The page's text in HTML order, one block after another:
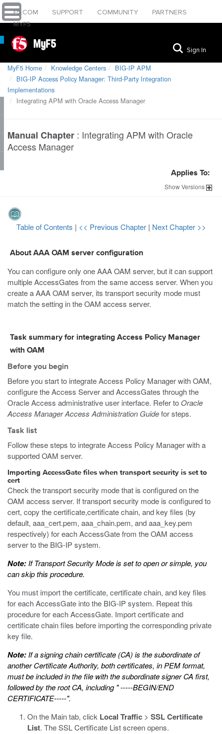
F5.COM SUPPORT COMMUNITY
PARTNERS
MYF5
MyF5 Sign In
MyF5 Home Knowledge Centers
BIG-IP APM
BIG-IP Access Policy Manager: Third-Party Integration
Implementations
Integrating APM with Oracle Access Manager
Manual Chapter : Integrating APM with Oracle
Access Manager
Applies To:
ShowVersions
Table of Contents | << Previous Chapter | Next Chapter >>
About AAA OAM server configuration
You can configure only one AAA OAM server, but it can support
multiple AccessGates from the same access server. When you
create a AAA OAM server, its transport security mode must
match the setting in the OAM access server.
Task summary for integrating Access Policy Manager
with OAM
Before you begin
Before you start to integrate Access Policy Manager with OAM,
configure the Access Server and AccessGates through the
Oracle Access administrative user interface. Refer to Oracle
Access Manager Access Administration Guidefor steps.
Task list
Follow these steps to integrate Access Policy Manager with a
supported OAM server.
Importing AccessGate files when transport security is set to
cert
Check the transport security mode that is configured on the
OAM access server. If transport security mode is configured to
cert, copy the certificate,certificate chain, and key files (by
default, aaa_cert.pem, aaa_chain.pem, andaaa_key.pem
respectively) for each AccessGate from the OAM access
server to the BIG-IP system.
Note: If Transport Security Mode is set to open or simple, you
can skip this procedure.
You must import the certificate, certificate chain, and key files
for each AccessGate into the BIG-IP system. Repeat this
procedure for each AccessGate. Import certificate and
certificate chain files before importing the corresponding private
key file.
Note: If a signing chain certificate (CA) is the subordinate of
another Certificate Authority, both certificates, in PEM format,
must be included in the file with the subordinate signer CA first,
followed by the root CA, including " -----BEGIN/END
CERTIFICATE-----".
On the Main tab, click Local Traffic > SSL Certificate
List. The SSL Certificate List screen opens.